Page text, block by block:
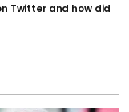
Twitter and how did